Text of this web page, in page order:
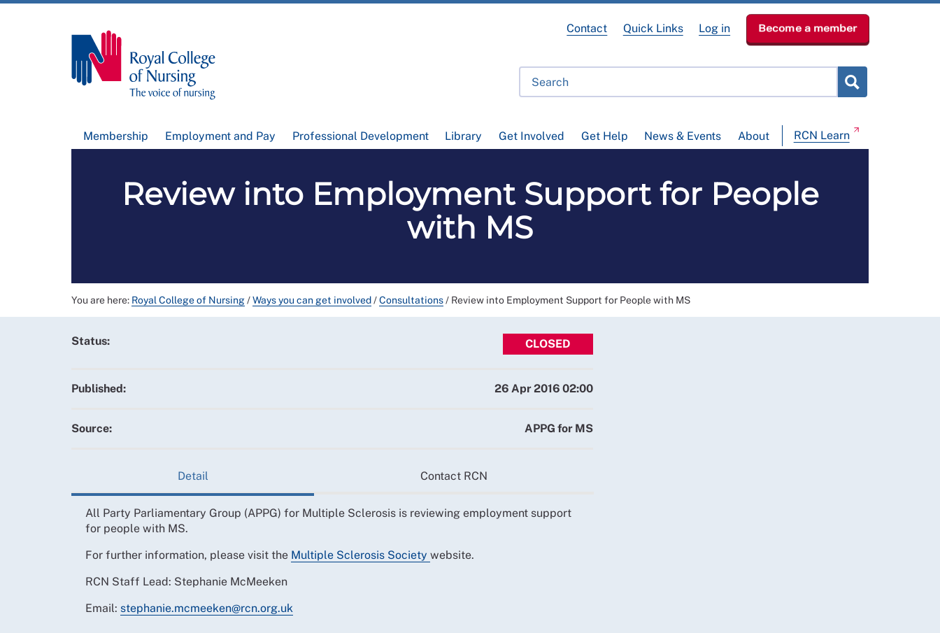
Membership Employment and Pay Professional Development Library Get Involved Get Help News & Events About RCN Learn
Contact Quick Links Log in Become a member
Review into Employment Support for People
with MS
You are here: Royal College of Nursing/Ways you can get involved/Consultations/ Review into Employment Support for People with MS
Status: CLOSED
Published: 26 Apr 2016 02:00
Source: APPG for MS
Detail Contact RCN
All Party Parliamentary Group (APPG) for Multiple Sclerosis is reviewing employment support
for people with MS.
For further information, please visit the Multiple Sclerosis Society website.
RCN Staff Lead: Stephanie McMeeken
Email: stephanie.mcmeeken@rcn.org.uk